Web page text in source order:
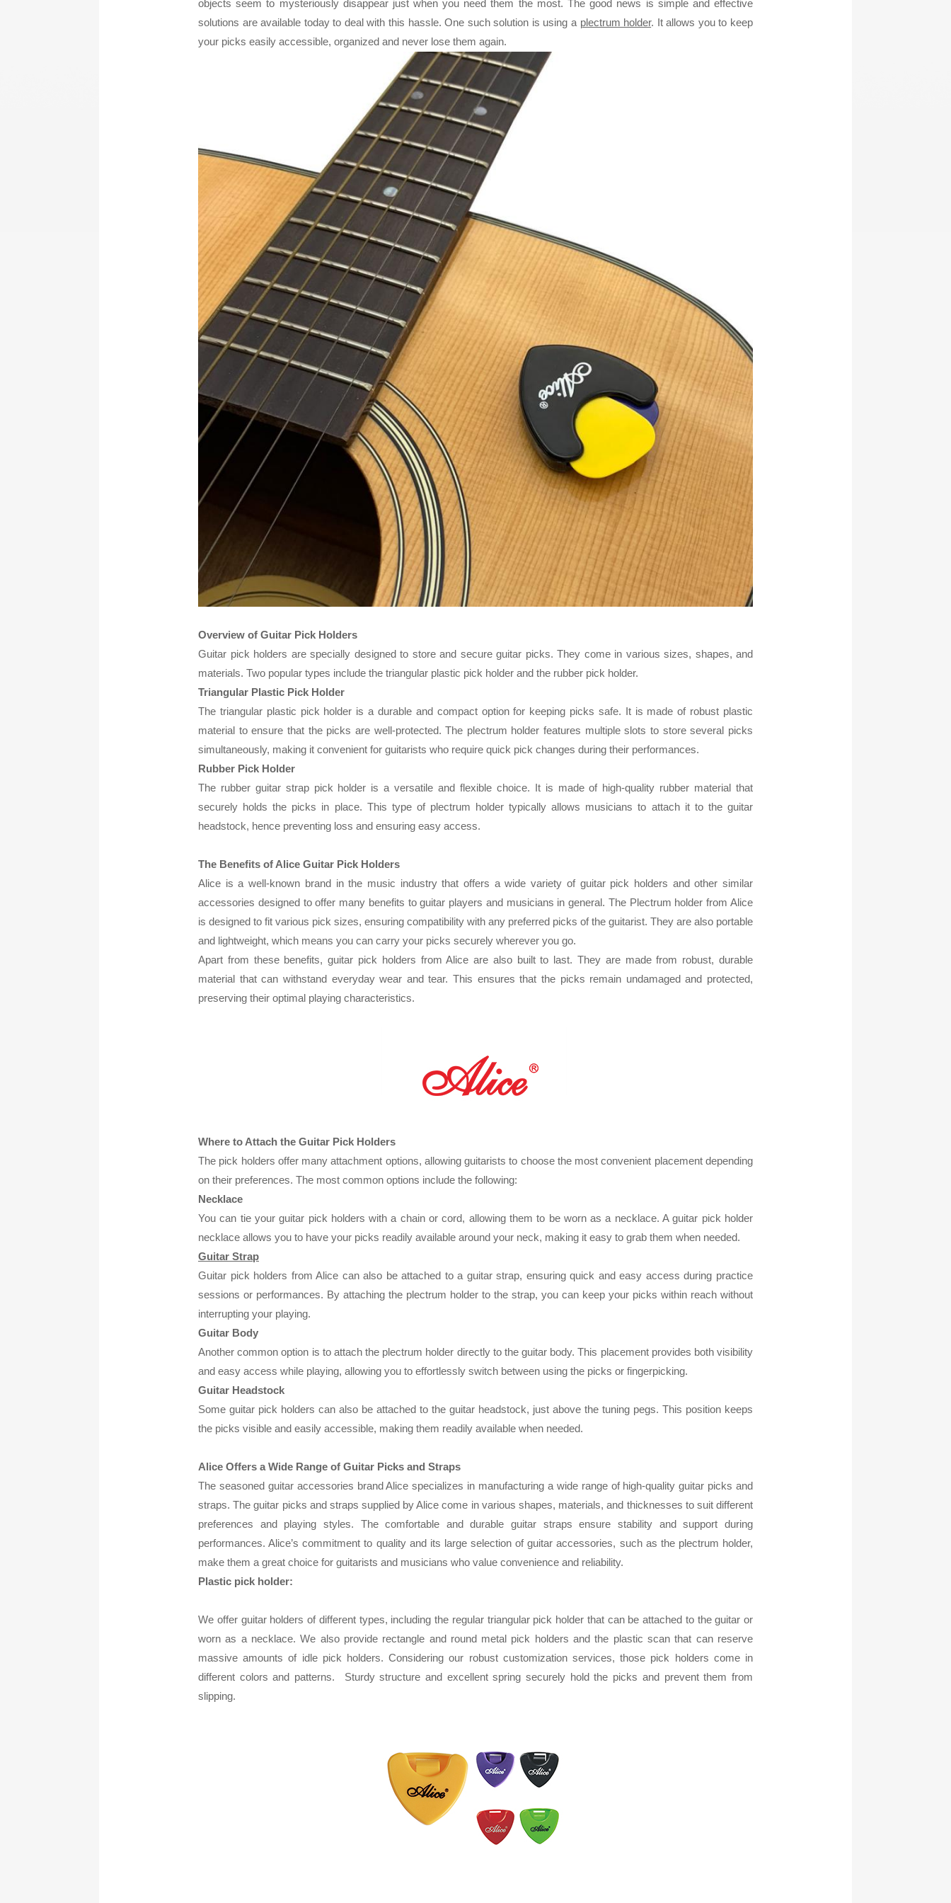
A806 BRAIDED STEEL CORE CHROME ALLOY CELLO
objects seem to mysteriously disappear just when you need them the most. The good news is simple and effective
solutions are available today to deal with this hassle. One such solution is using a plectrum holder. It allows you to keep
your picks easily accessible, organized and never lose them again.
Overview of Guitar Pick Holders
Guitar pick holders are specially designed to store and secure guitar picks. They come in various sizes, shapes, and
materials. Two popular types include the triangular plastic pick holder and the rubber pick holder.
Triangular Plastic Pick Holder
The triangular plastic pick holder is a durable and compact option for keeping picks safe. It is made of robust plastic
material to ensure that the picks are well-protected. The plectrum holder features multiple slots to store several picks
simultaneously, making it convenient for guitarists who require quick pick changes during their performances.
Rubber Pick Holder
The rubber guitar strap pick holder is a versatile and flexible choice. It is made of high-quality rubber material that
securely holds the picks in place. This type of plectrum holder typically allows musicians to attach it to the guitar
headstock, hence preventing loss and ensuring easy access.
The Benefits of Alice Guitar Pick Holders
Alice is a well-known brand in the music industry that offers a wide variety of guitar pick holders and other similar
accessories designed to offer many benefits to guitar players and musicians in general. The Plectrum holder from Alice
is designed to fit various pick sizes, ensuring compatibility with any preferred picks of the guitarist. They are also portable
and lightweight, which means you can carry your picks securely wherever you go.
Apart from these benefits, guitar pick holders from Alice are also built to last. They are made from robust, durable
material that can withstand everyday wear and tear. This ensures that the picks remain undamaged and protected,
preserving their optimal playing characteristics.
Where to Attach the Guitar Pick Holders
The pick holders offer many attachment options, allowing guitarists to choose the most convenient placement depending
on their preferences. The most common options include the following:
Necklace
You can tie your guitar pick holders with a chain or cord, allowing them to be worn as a necklace. A guitar pick holder
necklace allows you to have your picks readily available around your neck, making it easy to grab them when needed.
Guitar Strap
Guitar pick holders from Alice can also be attached to a guitar strap, ensuring quick and easy access during practice
sessions or performances. By attaching the plectrum holder to the strap, you can keep your picks within reach without
interrupting your playing.
Guitar Body
Another common option is to attach the plectrum holder directly to the guitar body. This placement provides both visibility
and easy access while playing, allowing you to effortlessly switch between using the picks or fingerpicking.
Guitar Headstock
Some guitar pick holders can also be attached to the guitar headstock, just above the tuning pegs. This position keeps
the picks visible and easily accessible, making them readily available when needed.
Alice Offers a Wide Range of Guitar Picks and Straps
The seasoned guitar accessories brand Alice specializes in manufacturing a wide range of high-quality guitar picks and
straps. The guitar picks and straps supplied by Alice come in various shapes, materials, and thicknesses to suit different
preferences and playing styles. The comfortable and durable guitar straps ensure stability and support during
performances. Alice’s commitment to quality and its large selection of guitar accessories, such as the plectrum holder,
make them a great choice for guitarists and musicians who value convenience and reliability.
Plastic pick holder:
We offer guitar holders of different types, including the regular triangular pick holder that can be attached to the guitar or
worn as a necklace. We also provide rectangle and round metal pick holders and the plastic scan that can reserve
massive amounts of idle pick holders. Considering our robust customization services, those pick holders come in
different colors and patterns. Sturdy structure and excellent spring securely hold the picks and prevent them from
slipping.